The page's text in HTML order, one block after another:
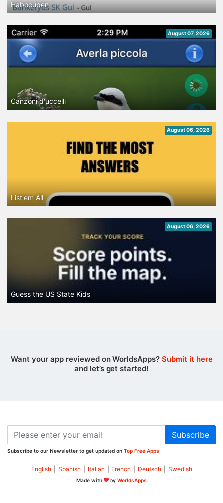
Habocupen
August 07, 2026
Canzoni d'uccelli
August 06, 2026
List'em All
August 06, 2026
Guess the US State Kids
Want your app reviewed on WorldsApps? Submit it here
and let’s get started!
Subscribe
Subscribe to our Newsletter to get updated on Top Free Apps
English Spanish Italian French Deutsch Swedish
Made with by WorldsApps